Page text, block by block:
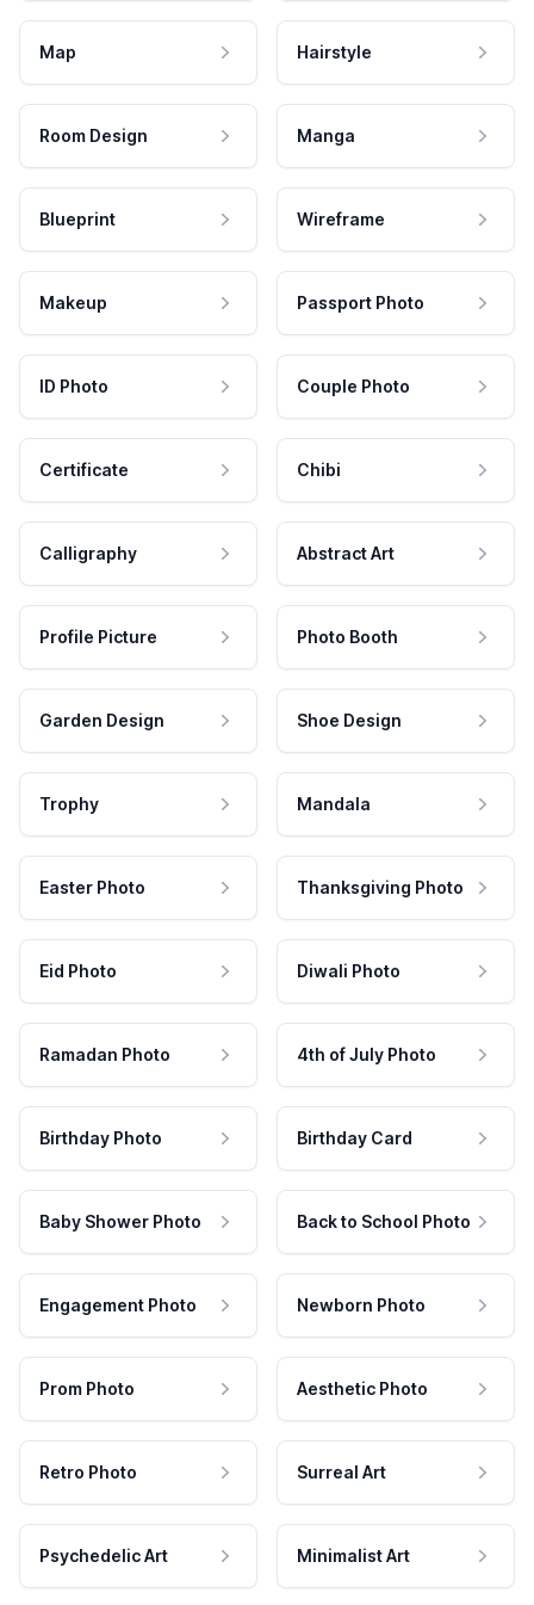
Map Hairstyle
Room Design Manga
Blueprint Wireframe
Makeup Passport Photo
ID Photo Couple Photo
Certificate Chibi
Calligraphy Abstract Art
Profile Picture Photo Booth
Garden Design Shoe Design
Trophy Mandala
Easter Photo Thanksgiving Photo
Eid Photo Diwali Photo
Ramadan Photo 4th of July Photo
Birthday Photo Birthday Card
Baby Shower Photo Back to School Photo
Engagement Photo Newborn Photo
Prom Photo Aesthetic Photo
Retro Photo Surreal Art
Psychedelic Art Minimalist Art